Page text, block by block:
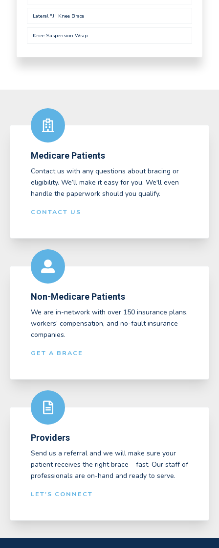
Lateral "J" Knee Brace
Knee Suspension Wrap
Medicare Patients
Contact us with any questions about bracing or
eligibility. We’ll make it easy for you. We'll even
handle the paperwork should you qualify.
CONTACT US
Non-Medicare Patients
We are in-network with over 150 insurance plans,
workers’ compensation, and no-fault insurance
companies.
GET A BRACE
Providers
Send us a referral and we will make sure your
patient receives the right brace – fast. Our staff of
professionals are on-hand and ready to serve.
LET'S CONNECT